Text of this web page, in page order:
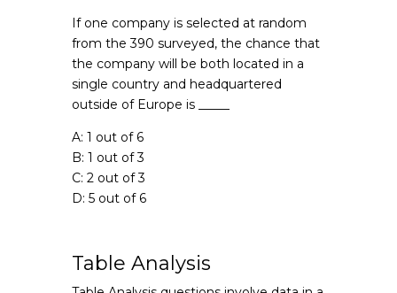
If one company is selected at random
from the 390 surveyed, the chance that
the company will be both located in a
single country and headquartered
outside of Europe is _____
A: 1 out of 6
B: 1 out of 3
C: 2 out of 3
D: 5 out of 6
Table Analysis